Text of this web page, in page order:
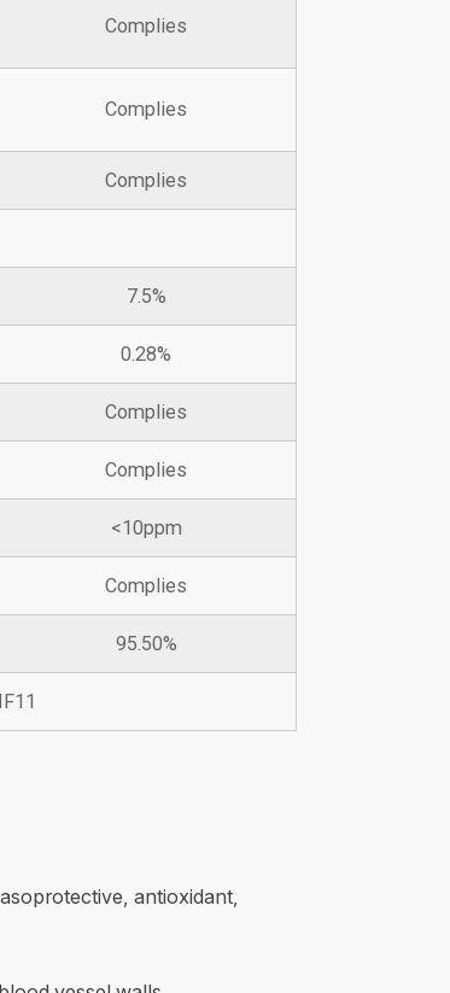
Complies
Complies
Complies
7.5%
0.28%
Complies
Complies
<10ppm
Complies
95.50%
antioxidant,